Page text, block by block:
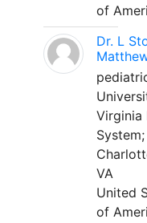
of
Dr. L
Virginia
System;
VA
United
of